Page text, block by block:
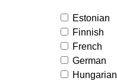
Estonian
Finnish
French
German
Hungarian